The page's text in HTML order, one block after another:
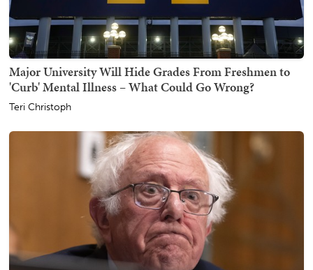
Major University Will Hide Grades From Freshmen to
'Curb' Mental Illness – What Could Go Wrong?
Teri Christoph